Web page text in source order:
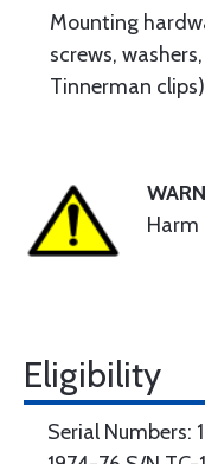
Mounting
screws,
Tinnerman
Harm
Eligibility
Serial Numbers: